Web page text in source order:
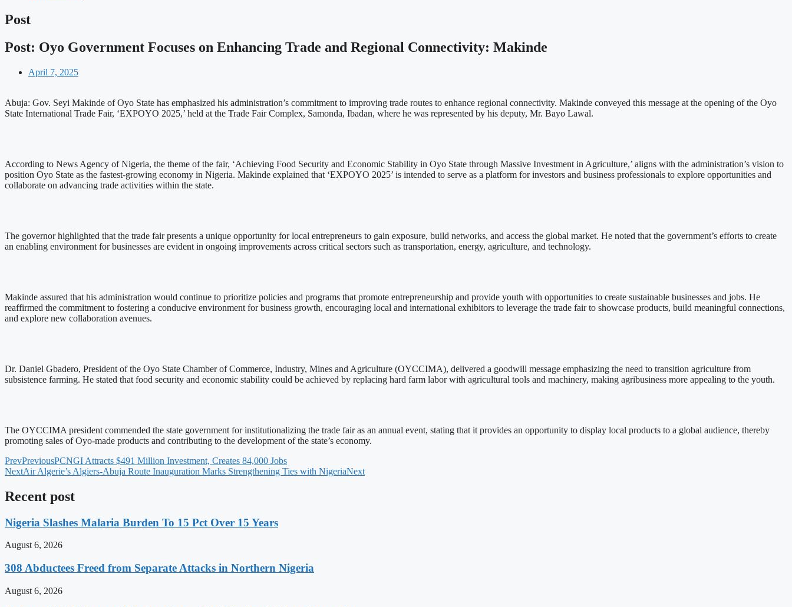
Post
Post: Oyo Government Focuses on Enhancing Trade and Regional Connectivity: Makinde
April 7, 2025
Abuja: Gov. Seyi Makinde of Oyo State has emphasized his administration’s commitment to improving trade routes to enhance regional connectivity. Makinde conveyed this message at the opening of the Oyo
State International Trade Fair, ‘EXPOYO 2025,’ held at the Trade Fair Complex, Samonda, Ibadan, where he was represented by his deputy, Mr. Bayo Lawal.
According to News Agency of Nigeria, the theme of the fair, ‘Achieving Food Security and Economic Stability in Oyo State through Massive Investment in Agriculture,’ aligns with the administration’s vision to
position Oyo State as the fastest-growing economy in Nigeria. Makinde explained that ‘EXPOYO 2025’ is intended to serve as a platform for investors and business professionals to explore opportunities and
collaborate on advancing trade activities within the state.
The governor highlighted that the trade fair presents a unique opportunity for local entrepreneurs to gain exposure, build networks, and access the global market. He noted that the government’s efforts to create
an enabling environment for businesses are evident in ongoing improvements across critical sectors such as transportation, energy, agriculture, and technology.
Makinde assured that his administration would continue to prioritize policies and programs that promote entrepreneurship and provide youth with opportunities to create sustainable businesses and jobs. He
reaffirmed the commitment to fostering a conducive environment for business growth, encouraging local and international exhibitors to leverage the trade fair to showcase products, build meaningful connections,
and explore new collaboration avenues.
Dr. Daniel Gbadero, President of the Oyo State Chamber of Commerce, Industry, Mines and Agriculture (OYCCIMA), delivered a goodwill message emphasizing the need to transition agriculture from
subsistence farming. He stated that food security and economic stability could be achieved by replacing hard farm labor with agricultural tools and machinery, making agribusiness more appealing to the youth.
The OYCCIMA president commended the state government for institutionalizing the trade fair as an annual event, stating that it provides an opportunity to display local products to a global audience, thereby
promoting sales of Oyo-made products and contributing to the development of the state’s economy.
PrevPreviousPCNGI Attracts $491 Million Investment, Creates 84,000 Jobs
NextAir Algerie’s Algiers-Abuja Route Inauguration Marks Strengthening Ties with NigeriaNext
Recent post
Nigeria Slashes Malaria Burden To 15 Pct Over 15 Years
August 6, 2026
308 Abductees Freed from Separate Attacks in Northern Nigeria
August 6, 2026